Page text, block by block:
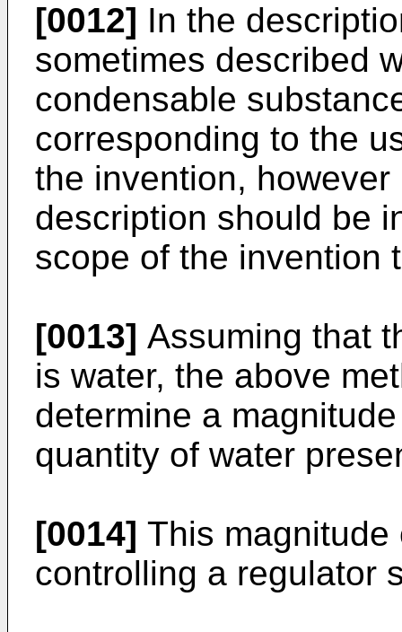
[0012] In the
sometimes described
condensable
corresponding to the
the invention,
description should be
scope of the invention
[0013] Assuming that
is water, the above
determine a
quantity of water
[0014] This
controlling a regulator